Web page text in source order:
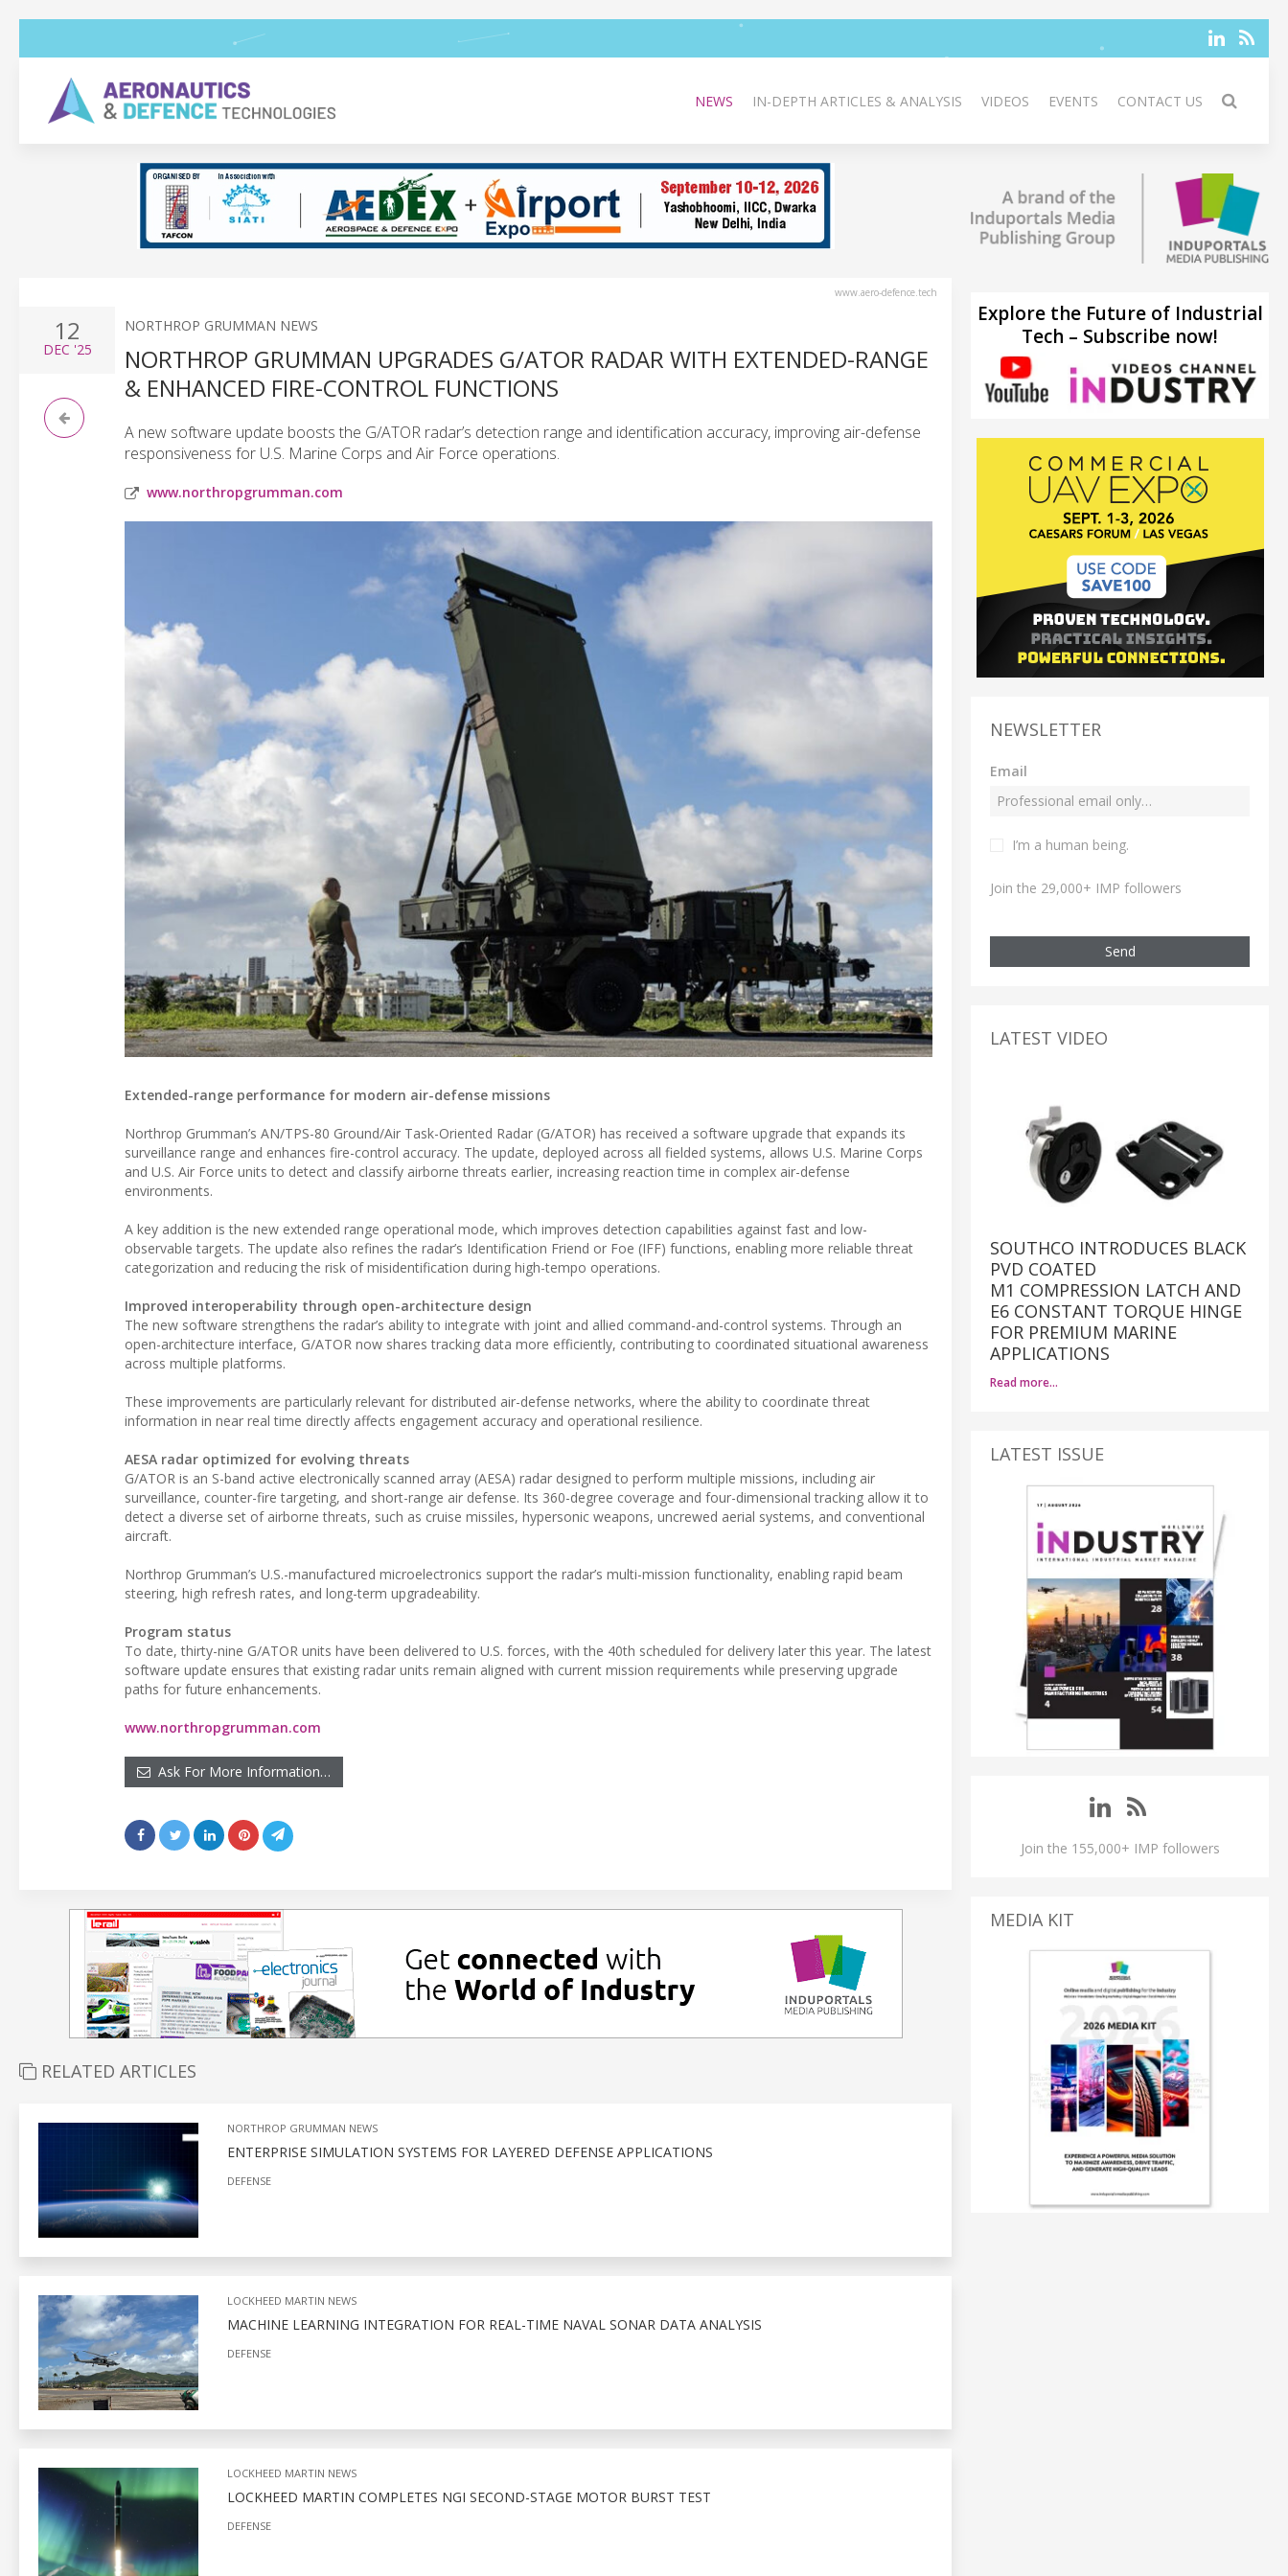
NEWS IN-DEPTH ARTICLES & ANALYSIS VIDEOS EVENTS CONTACT US
www.aero-defence.tech
12
DEC '25
NORTHROP GRUMMAN NEWS
NORTHROP GRUMMAN UPGRADES G/ATOR RADAR WITH EXTENDED-RANGE
& ENHANCED FIRE-CONTROL FUNCTIONS
A new software update boosts the G/ATOR radar’s detection range and identification accuracy, improving air-defense
responsiveness for U.S. Marine Corps and Air Force operations.
www.northropgrumman.com
Extended-range performance for modern air-defense missions
Northrop Grumman’s AN/TPS-80 Ground/Air Task-Oriented Radar (G/ATOR) has received a software upgrade that expands its
surveillance range and enhances fire-control accuracy. The update, deployed across all fielded systems, allows U.S. Marine Corps
and U.S. Air Force units to detect and classify airborne threats earlier, increasing reaction time in complex air-defense
environments.
A key addition is the new extended range operational mode, which improves detection capabilities against fast and low-
observable targets. The update also refines the radar’s Identification Friend or Foe (IFF) functions, enabling more reliable threat
categorization and reducing the risk of misidentification during high-tempo operations.
Improved interoperability through open-architecture design
The new software strengthens the radar’s ability to integrate with joint and allied command-and-control systems. Through an
open-architecture interface, G/ATOR now shares tracking data more efficiently, contributing to coordinated situational awareness
across multiple platforms.
These improvements are particularly relevant for distributed air-defense networks, where the ability to coordinate threat
information in near real time directly affects engagement accuracy and operational resilience.
AESA radar optimized for evolving threats
G/ATOR is an S-band active electronically scanned array (AESA) radar designed to perform multiple missions, including air
surveillance, counter-fire targeting, and short-range air defense. Its 360-degree coverage and four-dimensional tracking allow it to
detect a diverse set of airborne threats, such as cruise missiles, hypersonic weapons, uncrewed aerial systems, and conventional
aircraft.
Northrop Grumman’s U.S.-manufactured microelectronics support the radar’s multi-mission functionality, enabling rapid beam
steering, high refresh rates, and long-term upgradeability.
Program status
To date, thirty-nine G/ATOR units have been delivered to U.S. forces, with the 40th scheduled for delivery later this year. The latest
software update ensures that existing radar units remain aligned with current mission requirements while preserving upgrade
paths for future enhancements.
www.northropgrumman.com
Ask For More Information…
RELATED ARTICLES
NORTHROP GRUMMAN NEWS
ENTERPRISE SIMULATION SYSTEMS FOR LAYERED DEFENSE APPLICATIONS
DEFENSE
LOCKHEED MARTIN NEWS
MACHINE LEARNING INTEGRATION FOR REAL-TIME NAVAL SONAR DATA ANALYSIS
DEFENSE
LOCKHEED MARTIN NEWS
LOCKHEED MARTIN COMPLETES NGI SECOND-STAGE MOTOR BURST TEST
DEFENSE
Explore the Future of Industrial
Tech – Subscribe now!
NEWSLETTER
Email
I’m a human being.
Join the 29,000+ IMP followers
Send
LATEST VIDEO
SOUTHCO INTRODUCES BLACK
PVD COATED
M1 COMPRESSION LATCH AND
E6 CONSTANT TORQUE HINGE
FOR PREMIUM MARINE
APPLICATIONS
Read more…
LATEST ISSUE
Join the 155,000+ IMP followers
MEDIA KIT